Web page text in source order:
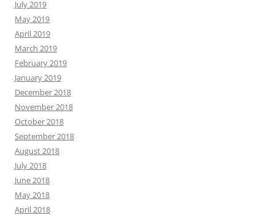
July 2019
May 2019
April 2019
March 2019
February 2019
January 2019
December 2018
November 2018
October 2018
September 2018
August 2018
July 2018
June 2018
May 2018
April 2018